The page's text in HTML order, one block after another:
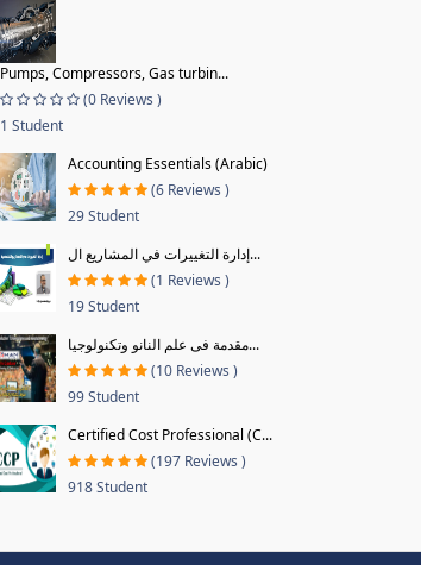
Pumps, Compressors, Gas turbin...
(0 Reviews )
1 Student
Accounting Essentials (Arabic)
(6 Reviews )
29 Student
إدارة التغييرات في المشاريع ال...
(1 Reviews )
19 Student
مقدمة فى علم النانو وتكنولوجيا...
(10 Reviews )
99 Student
Certified Cost Professional (C...
(197 Reviews )
918 Student